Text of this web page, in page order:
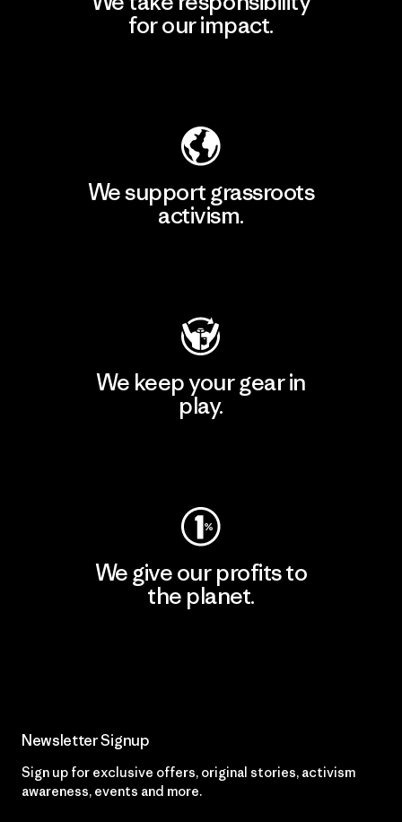
for our impact.
We support grassroots
activism.
We keep your gear in
play.
We give our profits to
the planet.
Newsletter Signup
Sign up for exclusive offers, original stories, activism
awareness, events and more.